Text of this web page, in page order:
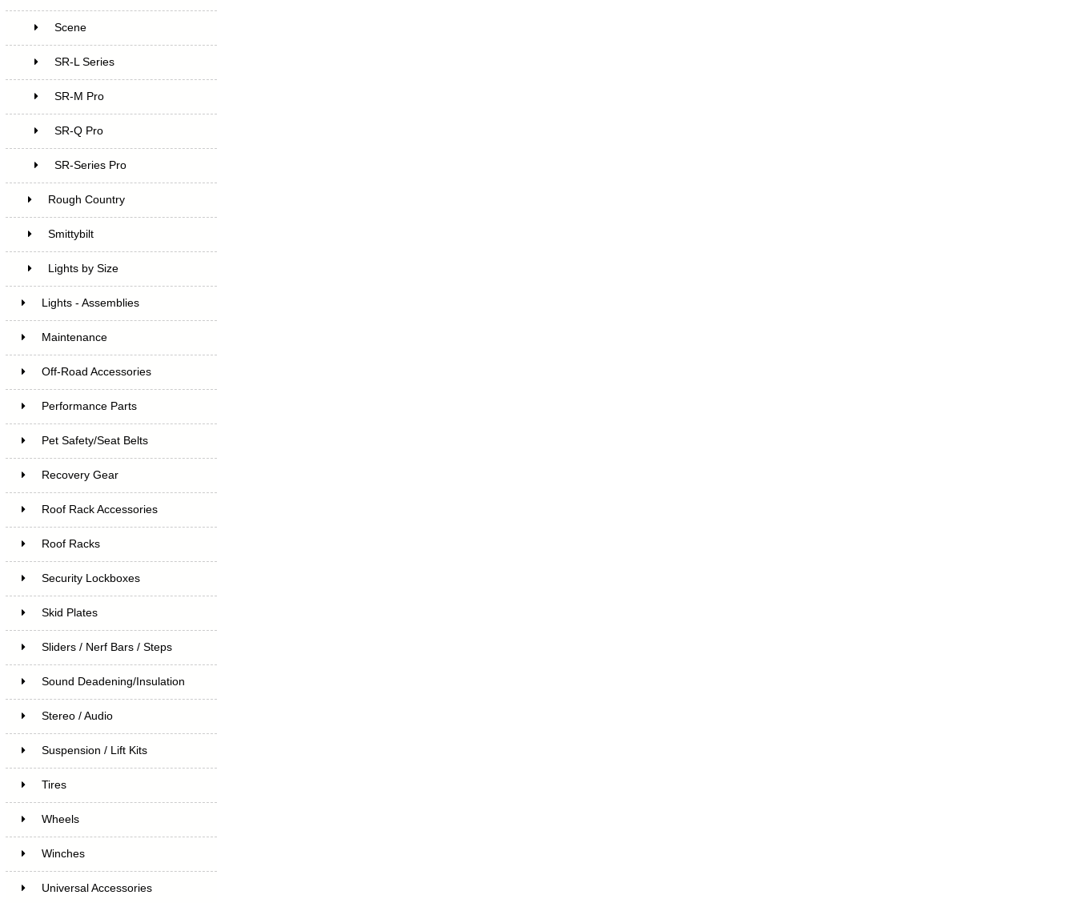
Scene
SR-L Series
SR-M Pro
SR-Q Pro
SR-Series Pro
Rough Country
Smittybilt
Lights by Size
Lights - Assemblies
Maintenance
Off-Road Accessories
Performance Parts
Pet Safety/Seat Belts
Recovery Gear
Roof Rack Accessories
Roof Racks
Security Lockboxes
Skid Plates
Sliders / Nerf Bars / Steps
Sound Deadening/Insulation
Stereo / Audio
Suspension / Lift Kits
Tires
Wheels
Winches
Universal Accessories